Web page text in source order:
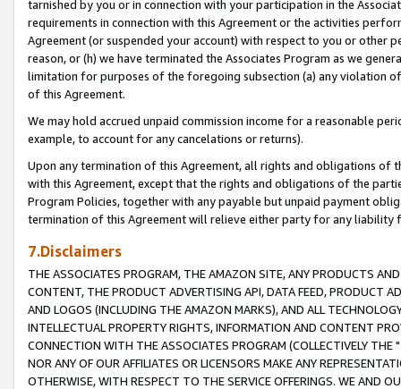
tarnished by you or in connection with your participation in the
requirements in connection with this Agreement or the activities
Agreement (or suspended your account) with respect to you or other
reason, or (h) we have terminated the Associates Program as we
limitation for purposes of the foregoing subsection (a) any violation
of this Agreement.
We may hold accrued unpaid commission income for a reasonable
example, to account for any cancelations or returns).
Upon any termination of this Agreement, all rights and obligations of
with this Agreement, except that the rights and obligations of the
Program Policies, together with any payable but unpaid payment
termination of this Agreement will relieve either party for any liability
7.Disclaimers
THE ASSOCIATES PROGRAM, THE AMAZON SITE, ANY PRODUCTS
CONTENT, THE PRODUCT ADVERTISING API, DATA FEED, PRODUCT
AND LOGOS (INCLUDING THE AMAZON MARKS), AND ALL
INTELLECTUAL PROPERTY RIGHTS, INFORMATION AND CONTENT
CONNECTION WITH THE ASSOCIATES PROGRAM (COLLECTIVELY THE "
NOR ANY OF OUR AFFILIATES OR LICENSORS MAKE ANY
OTHERWISE, WITH RESPECT TO THE SERVICE OFFERINGS. WE AND